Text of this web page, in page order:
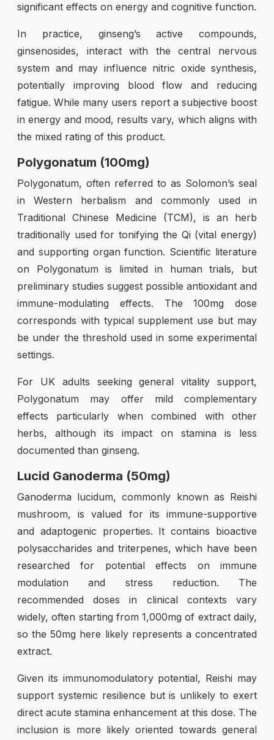
significant effects on energy and cognitive function.
In practice, ginseng’s active compounds,
ginsenosides, interact with the central nervous
system and may influence nitric oxide synthesis,
potentially improving blood flow and reducing
fatigue. While many users report a subjective boost
in energy and mood, results vary, which aligns with
the mixed rating of this product.
Polygonatum (100mg)
Polygonatum, often referred to as Solomon’s seal
in Western herbalism and commonly used in
Traditional Chinese Medicine (TCM), is an herb
traditionally used for tonifying the Qi (vital energy)
and supporting organ function. Scientific literature
on Polygonatum is limited in human trials, but
preliminary studies suggest possible antioxidant and
immune-modulating effects. The 100mg dose
corresponds with typical supplement use but may
be under the threshold used in some experimental
settings.
For UK adults seeking general vitality support,
Polygonatum may offer mild complementary
effects particularly when combined with other
herbs, although its impact on stamina is less
documented than ginseng.
Lucid Ganoderma (50mg)
Ganoderma lucidum, commonly known as Reishi
mushroom, is valued for its immune-supportive
and adaptogenic properties. It contains bioactive
polysaccharides and triterpenes, which have been
researched for potential effects on immune
modulation and stress reduction. The
recommended doses in clinical contexts vary
widely, often starting from 1,000mg of extract daily,
so the 50mg here likely represents a concentrated
extract.
Given its immunomodulatory potential, Reishi may
support systemic resilience but is unlikely to exert
direct acute stamina enhancement at this dose. The
inclusion is more likely oriented towards general